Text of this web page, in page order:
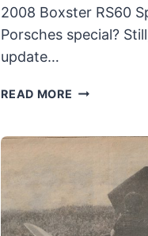
2008 Boxster RS60
Porsches special?
update…
READ MORE 2008
SPECIAL